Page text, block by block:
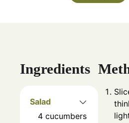
Ingredients
Salad
4 cucumbers